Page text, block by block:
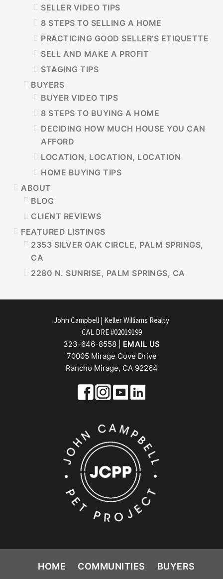
SELLER VIDEO TIPS
8 STEPS TO SELLING A HOME
PRACTICING GOOD SELLER’S ETIQUETTE
SELL AND MAKE A PROFIT
STAGING TIPS
BUYERS
BUYER VIDEO TIPS
8 STEPS TO BUYING A HOME
DECIDING HOW MUCH HOUSE YOU CAN
AFFORD
LOCATION, LOCATION, LOCATION
HOME BUYING TIPS
ABOUT
BLOG
CLIENT REVIEWS
FEATURED LISTINGS
2353 SILVER OAK CIRCLE, PALM SPRINGS,
CA
2280 N. SUNRISE, PALM SPRINGS, CA
HOME COMMUNITIES
BUYERS
John Campbell | Keller Williams Realty
CAL DRE #02019199
323-646-8558 | EMAIL US
70005 Mirage Cove Drive
Rancho Mirage, CA 92264